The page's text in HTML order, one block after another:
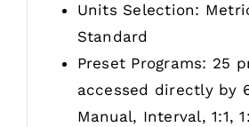
Units Selection:
Standard
Preset Programs: 25
accessed directly by
Manual, Interval, 1:1,